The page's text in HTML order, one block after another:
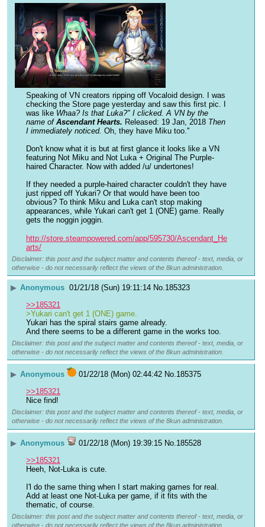
Speaking of VN creators ripping off Vocaloid design. I was
checking the Store page yesterday and saw this first pic. I
was like Whaa? Is that Luka?" I clicked. A VN by the
name of Ascendant Hearts. Released: 19 Jan, 2018 Then
I immediately noticed. Oh, they have Miku too.''
Don't know what it is but at first glance it looks like a VN
featuring Not Miku and Not Luka + Original The Purple-
haired Character. Now with added /u/ undertones!
If they needed a purple-haired character couldn't they have
just ripped off Yukari? Or that would have been too
obvious? To think Miku and Luka can't stop making
appearances, while Yukari can't get 1 (ONE) game. Really
gets the noggin joggin.
http://store.steampowered.com/app/595730/Ascendant_He
arts/
Disclaimer: this post and the subject matter and contents thereof - text, media, or
otherwise - do not necessarily reflect the views of the 8kun administration.
▶ Anonymous 01/21/18 (Sun) 19:11:14 No.185323
>>185321
>Yukari can't get 1 (ONE) game.
Yukari has the spiral stairs game already.
And there seems to be a different game in the works too.
Disclaimer: this post and the subject matter and contents thereof - text, media, or
otherwise - do not necessarily reflect the views of the 8kun administration.
▶ Anonymous 01/22/18 (Mon) 02:44:42 No.185375
>>185321
Nice find!
Disclaimer: this post and the subject matter and contents thereof - text, media, or
otherwise - do not necessarily reflect the views of the 8kun administration.
▶ Anonymous 01/22/18 (Mon) 19:39:15 No.185528
>>185321
Heeh, Not-Luka is cute.
I'l do the same thing when I start making games for real.
Add at least one Not-Luka per game, if it fits with the
thematic, of course.
Disclaimer: this post and the subject matter and contents thereof - text, media, or
otherwise - do not necessarily reflect the views of the 8kun administration.